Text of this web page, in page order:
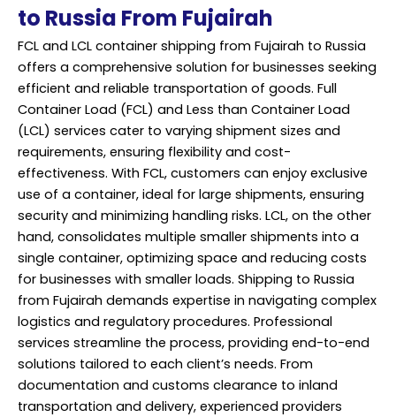
to Russia From Fujairah
FCL and LCL container shipping from Fujairah to Russia
offers a comprehensive solution for businesses seeking
efficient and reliable transportation of goods. Full
Container Load (FCL) and Less than Container Load
(LCL) services cater to varying shipment sizes and
requirements, ensuring flexibility and cost-
effectiveness. With FCL, customers can enjoy exclusive
use of a container, ideal for large shipments, ensuring
security and minimizing handling risks. LCL, on the other
hand, consolidates multiple smaller shipments into a
single container, optimizing space and reducing costs
for businesses with smaller loads. Shipping to Russia
from Fujairah demands expertise in navigating complex
logistics and regulatory procedures. Professional
services streamline the process, providing end-to-end
solutions tailored to each client’s needs. From
documentation and customs clearance to inland
transportation and delivery, experienced providers